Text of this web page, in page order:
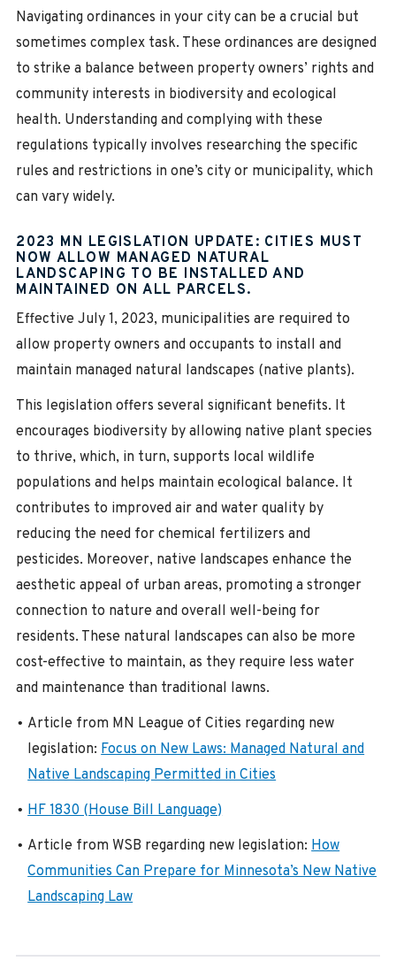
Navigating ordinances in your city can be a crucial but
sometimes complex task. These ordinances are designed
to strike a balance between property owners’ rights and
community interests in biodiversity and ecological
health. Understanding and complying with these
regulations typically involves researching the specific
rules and restrictions in one’s city or municipality, which
can vary widely.
2023 MN LEGISLATION UPDATE: CITIES MUST
NOW ALLOW MANAGED NATURAL
LANDSCAPING TO BE INSTALLED AND
MAINTAINED ON ALL PARCELS.
Effective July 1, 2023, municipalities are required to
allow property owners and occupants to install and
maintain managed natural landscapes (native plants).
This legislation offers several significant benefits. It
encourages biodiversity by allowing native plant species
to thrive, which, in turn, supports local wildlife
populations and helps maintain ecological balance. It
contributes to improved air and water quality by
reducing the need for chemical fertilizers and
pesticides. Moreover, native landscapes enhance the
aesthetic appeal of urban areas, promoting a stronger
connection to nature and overall well-being for
residents. These natural landscapes can also be more
cost-effective to maintain, as they require less water
and maintenance than traditional lawns.
Article from MN League of Cities regarding new
legislation:Focus on New Laws: Managed Natural and
Native Landscaping Permitted in Cities
HF 1830 (House Bill Language)
Article from WSB regarding new legislation:How
Communities Can Prepare for Minnesota’s New Native
Landscaping Law